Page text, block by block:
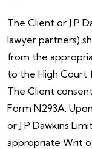
The Client or J P
lawyer partners)
from the
to the High Court
The Client
Form N293A.
or J P Dawkins
appropriate Writ